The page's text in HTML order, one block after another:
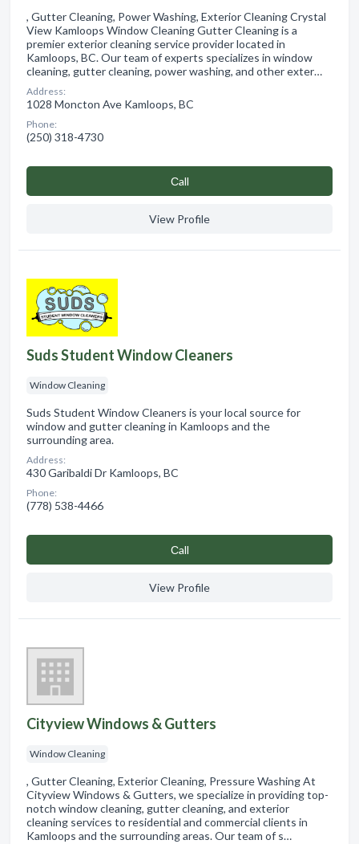
, Gutter Cleaning, Power Washing, Exterior Cleaning Crystal
View Kamloops Window Cleaning Gutter Cleaning is a
premier exterior cleaning service provider located in
Kamloops, BC. Our team of experts specializes in window
cleaning, gutter cleaning, power washing, and other exter…
Address:
1028 Moncton Ave Kamloops, BC
Phone:
(250) 318-4730
Сall
View Profile
Suds Student Window Cleaners
Window Cleaning
Suds Student Window Cleaners is your local source for
window and gutter cleaning in Kamloops and the
surrounding area.
Address:
430 Garibaldi Dr Kamloops, BC
Phone:
(778) 538-4466
Сall
View Profile
Cityview Windows & Gutters
Window Cleaning
, Gutter Cleaning, Exterior Cleaning, Pressure Washing At
Cityview Windows & Gutters, we specialize in providing top-
notch window cleaning, gutter cleaning, and exterior
cleaning services to residential and commercial clients in
Kamloops and the surrounding areas. Our team of s…